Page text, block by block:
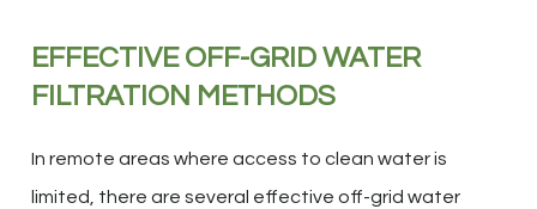
EFFECTIVE OFF-GRID WATER
FILTRATION METHODS
In remote areas where access to clean water is
limited, there are several effective off-grid water